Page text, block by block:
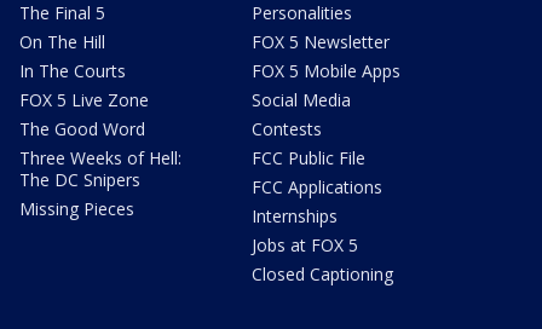
The Final 5
On The Hill
In The Courts
FOX 5 Live Zone
The Good Word
Three Weeks of Hell:
The DC Snipers
Missing Pieces
Personalities
FOX 5 Newsletter
FOX 5 Mobile Apps
Social Media
Contests
FCC Public File
FCC Applications
Internships
Jobs at FOX 5
Closed Captioning